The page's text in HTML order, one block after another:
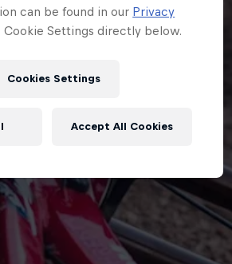
can be found in our Privacy
Cookie Settings directly below.
Cookies Settings
Accept All Cookies